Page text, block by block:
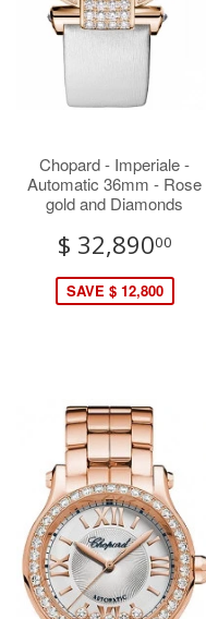
Chopard - Imperiale -
Automatic 36mm - Rose
gold and Diamonds
$ 32,89000
SAVE $ 12,800